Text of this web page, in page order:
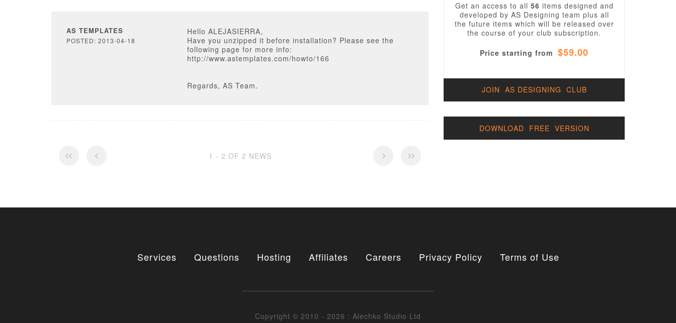
AS TEMPLATES
POSTED: 2013-04-18
Hello ALEJASIERRA,
Have you unzipped it before installation? Please see the
following page for more info:
http://www.astemplates.com/howto/166
Regards, AS Team.
1 - 2 OF 2 NEWS
Get an access to all 56 items designed and
developed by AS Designing team plus all
the future items which will be released over
the course of your club subscription.
Price starting from $59.00
JOIN AS DESIGNING CLUB
DOWNLOAD FREE VERSION
Services Questions Hosting Affiliates Careers Privacy Policy Terms of Use
Copyright © 2010 - 2026 : Alechko Studio Ltd